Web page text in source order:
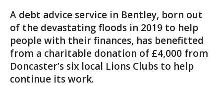
A debt advice service in Bentley, born out
of the devastating floods in 2019 to help
people with their finances, has benefitted
from a charitable donation of £4,000 from
Doncaster’s six local Lions Clubs to help
continue its work.